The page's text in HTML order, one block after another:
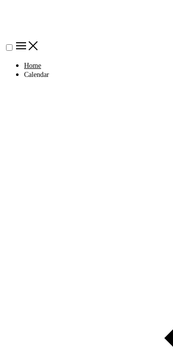
Home
Calendar